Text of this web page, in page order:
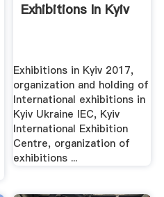
Exhibitions In Kyiv
Exhibitions in Kyiv 2017,
organization and holding of
International exhibitions in
Kyiv Ukraine IEC, Kyiv
International Exhibition
Centre, organization of
exhibitions ...